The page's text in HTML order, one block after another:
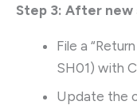
Step 3: After new
File a
SH01) with
Update the